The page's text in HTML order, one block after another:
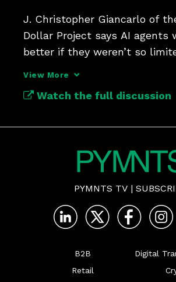
J. Christopher Giancarlo of
Dollar Project says AI agents
better if they weren’t so
View More
Watch the full discussion
PYMNTS TV |
B2B
Retail
Digital